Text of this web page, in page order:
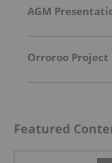
AGM
Orroroo Project
Featured